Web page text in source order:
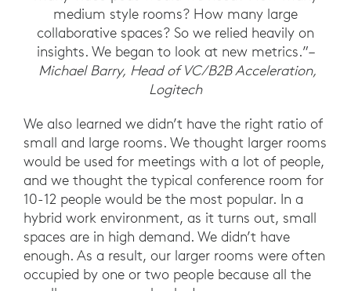
medium style rooms? How many large
collaborative spaces? So we relied heavily on
insights. We began to look at new metrics.”–
Michael Barry, Head of VC/B2B Acceleration,
Logitech
We also learned we didn’t have the right ratio of
small and large rooms. We thought larger rooms
would be used for meetings with a lot of people,
and we thought the typical conference room for
10-12 people would be the most popular. In a
hybrid work environment, as it turns out, small
spaces are in high demand. We didn’t have
enough. As a result, our larger rooms were often
occupied by one or two people because all the